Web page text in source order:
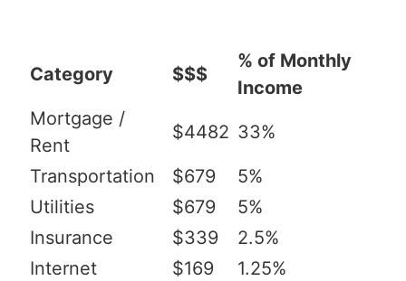
Category $$$
% of Monthly
Income
Mortgage /
Rent
$4482 33%
Transportation $679
5%
Utilities
$679
5%
Insurance
$339
2.5%
Internet
$169
1.25%